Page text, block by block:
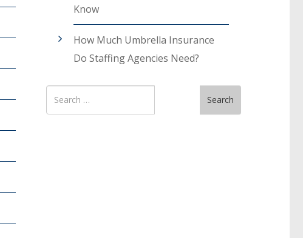
Know
How Much Umbrella Insurance
Do Staffing Agencies Need?
Search
for
Search